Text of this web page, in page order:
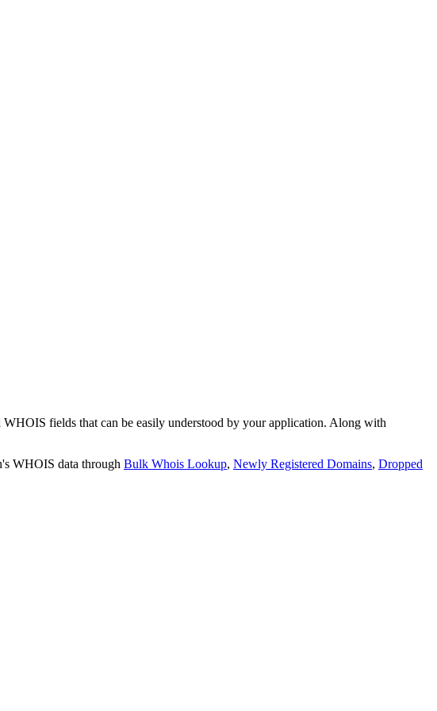
fields that can be easily understood by your application. Along with
WHOIS data through Bulk Whois Lookup, Newly Registered Domains, Dropped